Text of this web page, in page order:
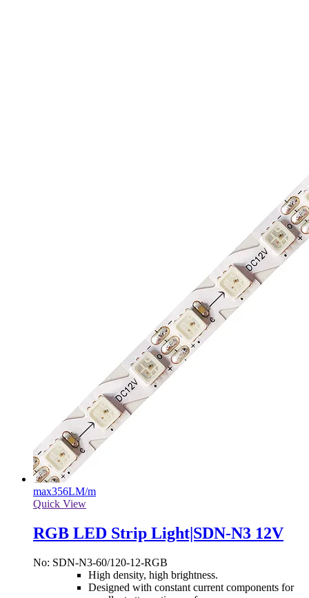
max356LM/m
Quick View
RGB LED Strip Light|SDN-N3 12V
No: SDN-N3-60/120-12-RGB
High density, high brightness.
Designed with constant current components for